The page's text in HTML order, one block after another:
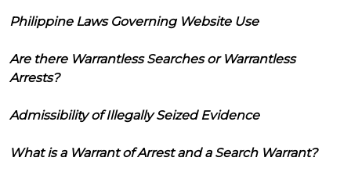
Philippine Laws Governing Website Use
Are there Warrantless Searches or Warrantless
Arrests?
Admissibility of Illegally Seized Evidence
What is a Warrant of Arrest and a Search Warrant?